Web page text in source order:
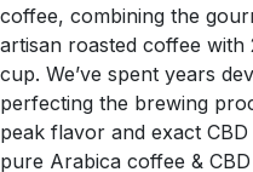
coffee, combining the
artisan roasted coffee with
cup. We’ve spent years
perfecting the brewing
peak flavor and exact
pure Arabica coffee &